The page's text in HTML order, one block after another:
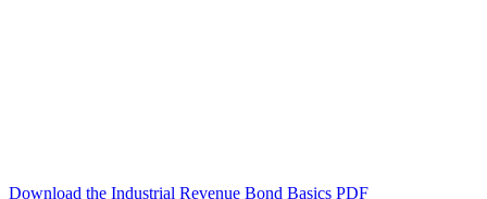
Download the Industrial Revenue Bond Basics PDF